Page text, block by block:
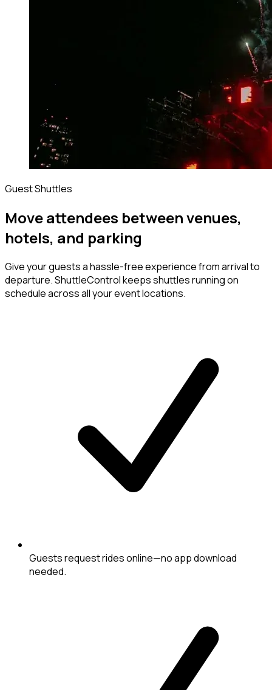
Guest Shuttles
Move attendees between venues,
hotels, and parking
Give your guests a hassle-free experience from arrival to
departure. ShuttleControl keeps shuttles running on
schedule across all your event locations.
Guests request rides online—no app download
needed.